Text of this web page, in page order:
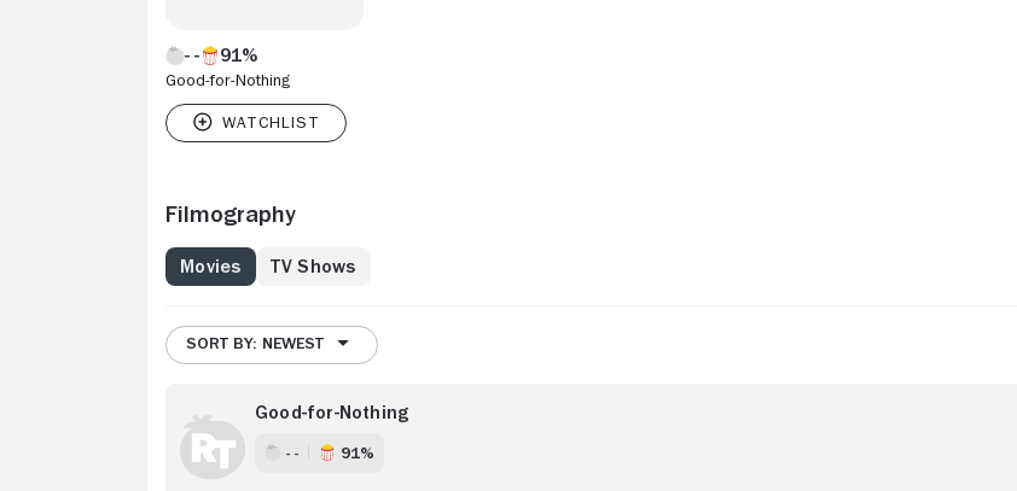
91%
Good-for-Nothing
Filmography
Movies TV Shows
SORT BY: NEWEST
Good-for-Nothing
- - 91%